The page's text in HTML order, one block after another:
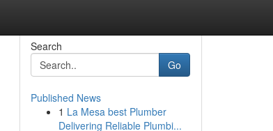
Search
Go
Published News
1 La Mesa best Plumber
Delivering Reliable Plumbi...